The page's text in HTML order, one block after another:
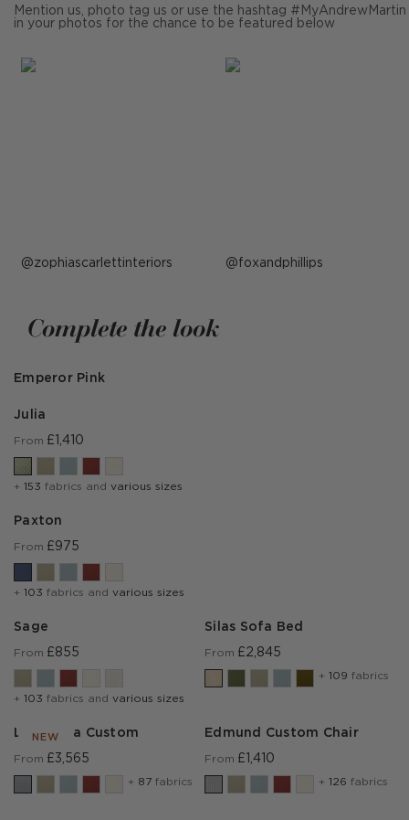
Mention us, photo tag us or use the hashtag #MyAndrewMartin
in your photos for the chance to be featured below
Post
zophiascarlettinteriors Post
foxandphillips
Complete the look
Emperor Pink
Julia
From £1,410
+ 153 fabrics and various sizes
Paxton
From £975
+ 103 fabrics and various sizes
Sage
From £855
+ 103 fabrics and various sizes
Silas Sofa Bed
From £2,845
+ 109 fabrics
NEW
Lear Sofa Custom
From £3,565
+ 87 fabrics
Edmund Custom Chair
From £1,410
+ 126 fabrics